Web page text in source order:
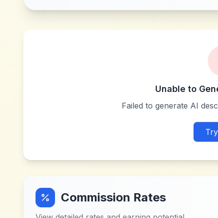
Unable to
Failed to generate AI
Commission Rates